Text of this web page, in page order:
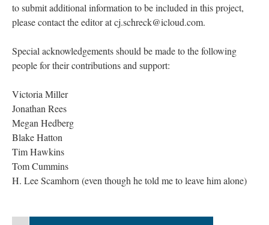
to submit additional information to be included in this project,
please contact the editor at cj.schreck@icloud.com.
Special acknowledgements should be made to the following
people for their contributions and support:
Victoria Miller
Jonathan Rees
Megan Hedberg
Blake Hatton
Tim Hawkins
Tom Cummins
H. Lee Scamhorn (even though he told me to leave him alone)